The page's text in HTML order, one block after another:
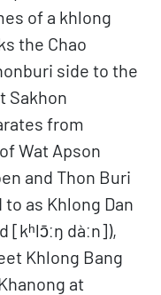
of a khlong
the Chao
side to the
Sakhon
from
Wat Apson
and Thon Buri
as Khlong Dan
dàːn]),
Khlong Bang
at